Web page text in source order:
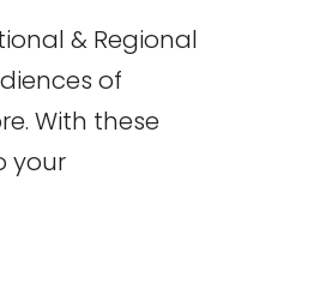
& Regional
of
With these
your